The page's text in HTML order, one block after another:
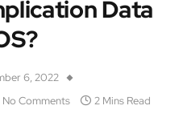
Data
6, 2022
No Comments 2 Mins Read